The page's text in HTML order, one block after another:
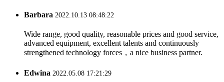
Barbara 2022.10.13 08:48:22
Wide range, good quality, reasonable prices and good service,
advanced equipment, excellent talents and continuously
strengthened technology forces，a nice business partner.
Edwina 2022.05.08 17:21:29